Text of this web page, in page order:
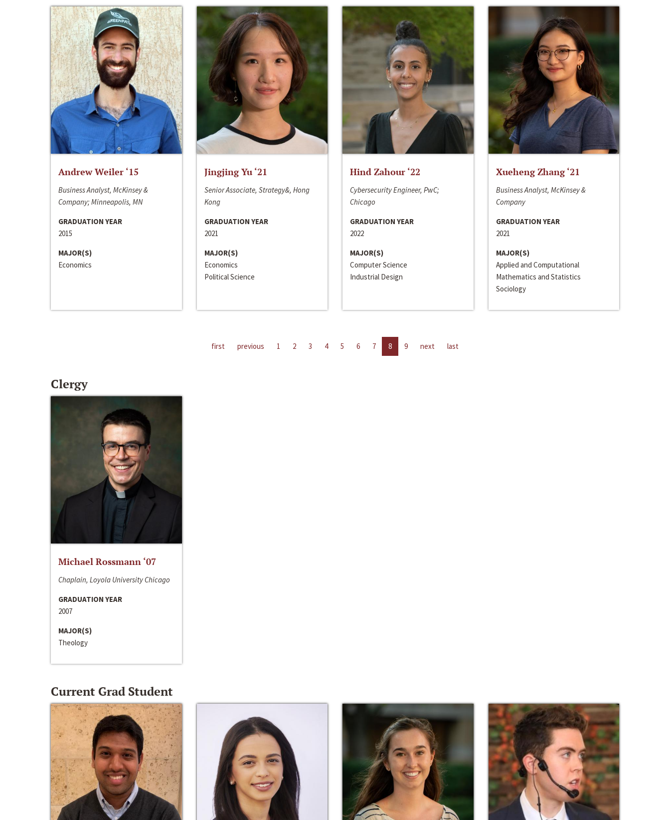
Andrew Weiler ‘15
Business Analyst, McKinsey &
Company; Minneapolis, MN
GRADUATION YEAR
2015
MAJOR(S)
Economics
Jingjing Yu ‘21
Senior Associate, Strategy&, Hong
Kong
GRADUATION YEAR
2021
MAJOR(S)
Economics
Political Science
Hind Zahour ‘22
Cybersecurity Engineer, PwC;
Chicago
GRADUATION YEAR
2022
MAJOR(S)
Computer Science
Industrial Design
Xueheng Zhang ‘21
Business Analyst, McKinsey &
Company
GRADUATION YEAR
2021
MAJOR(S)
Applied and Computational
Mathematics and Statistics
Sociology
first previous 1 2 3 4 5 6 7 8 9 next last
Clergy
Michael Rossmann ‘07
Chaplain, Loyola University Chicago
GRADUATION YEAR
2007
MAJOR(S)
Theology
Current Grad Student